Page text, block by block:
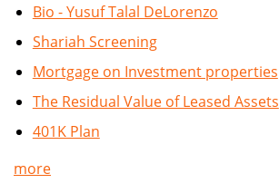
Bio - Yusuf Talal DeLorenzo
Shariah Screening
Mortgage on Investment properties
The Residual Value of Leased Assets
401K Plan
more